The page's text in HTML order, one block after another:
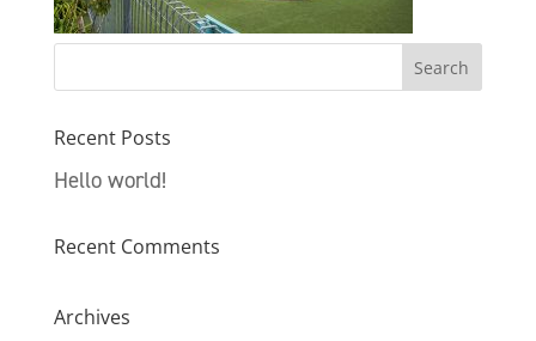
Recent Posts
Hello world!
Recent Comments
Archives